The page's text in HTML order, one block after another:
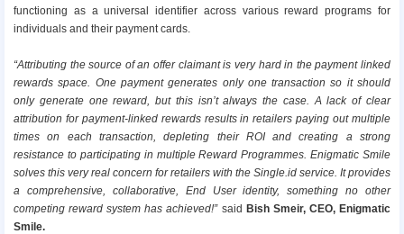
functioning as a universal identifier across various reward programs for
individuals and their payment cards.
“Attributing the source of an offer claimant is very hard in the payment linked
rewards space. One payment generates only one transaction so it should
only generate one reward, but this isn’t always the case. A lack of clear
attribution for payment-linked rewards results in retailers paying out multiple
times on each transaction, depleting their ROI and creating a strong
resistance to participating in multiple Reward Programmes. Enigmatic Smile
solves this very real concern for retailers with the Single.id service. It provides
a comprehensive, collaborative, End User identity, something no other
competing reward system has achieved!” said Bish Smeir, CEO, Enigmatic
Smile.